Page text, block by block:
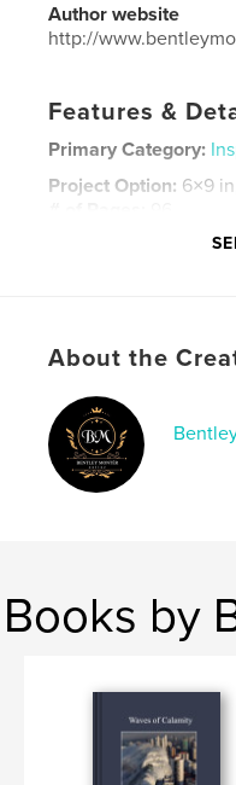
Author website
http://
Features &
Primary Category:
Project Option: 6×9
faith ,
About the
Books by